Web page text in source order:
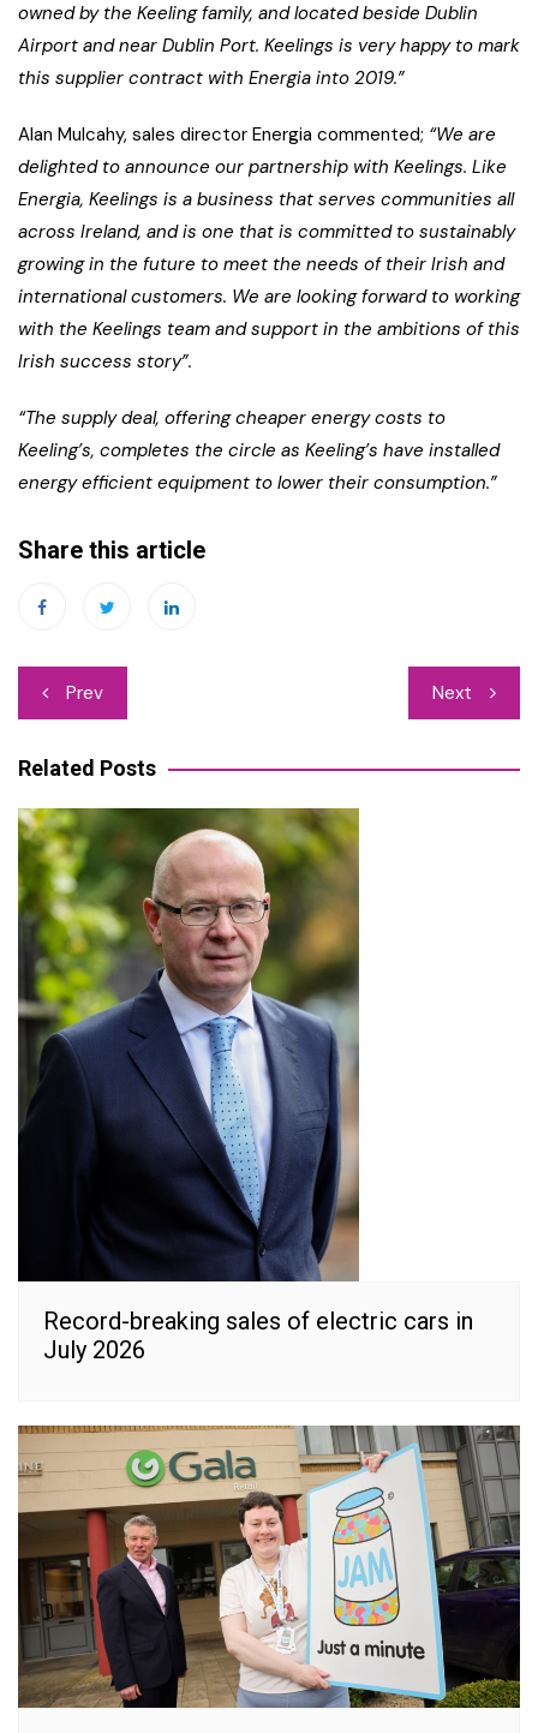
owned by the Keeling family, and located beside Dublin
Airport and near Dublin Port. Keelings is very happy to mark
this supplier contract with Energia into 2019.”
Alan Mulcahy, sales director Energia commented; “We are
delighted to announce our partnership with Keelings. Like
Energia, Keelings is a business that serves communities all
across Ireland, and is one that is committed to sustainably
growing in the future to meet the needs of their Irish and
international customers. We are looking forward to working
with the Keelings team and support in the ambitions of this
Irish success story”.
“The supply deal, offering cheaper energy costs to
Keeling’s, completes the circle as Keeling’s have installed
energy efficient equipment to lower their consumption.”
Share this article
Post
navigation
Prev Next
Related Posts
Record-breaking sales of electric cars in
July 2026